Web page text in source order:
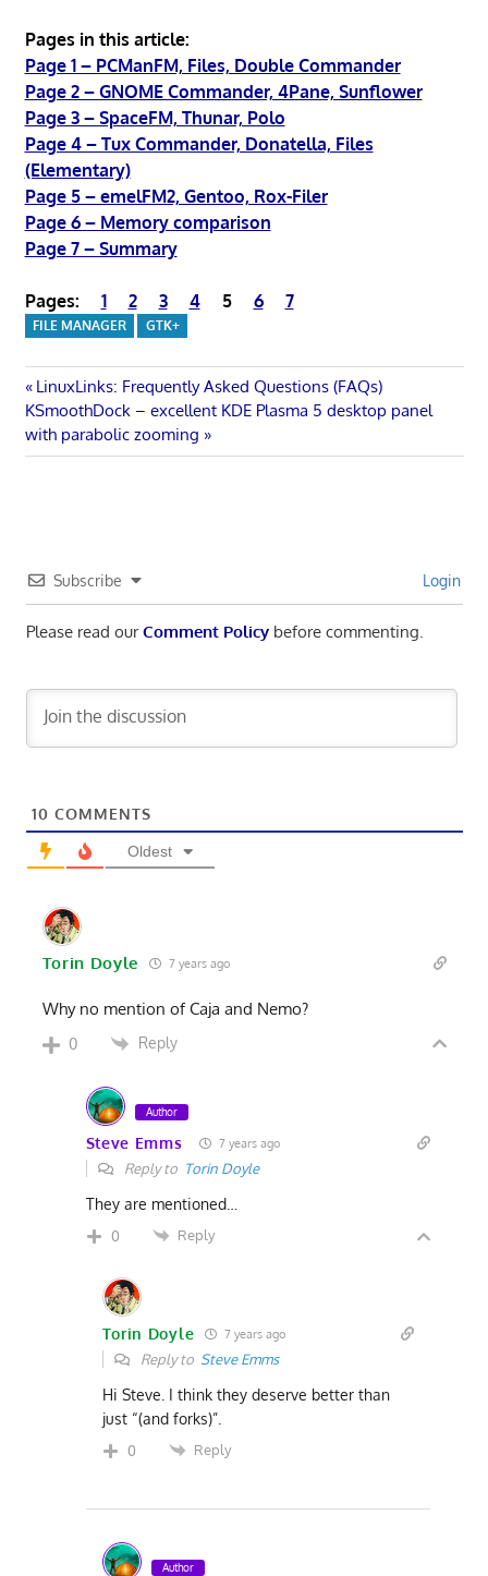
Pages in this article:
Page 1 – PCManFM, Files, Double Commander
Page 2 – GNOME Commander, 4Pane, Sunflower
Page 3 – SpaceFM, Thunar, Polo
Page 4 – Tux Commander, Donatella, Files
(Elementary)
Page 5 – emelFM2, Gentoo, Rox-Filer
Page 6 – Memory comparison
Page 7 – Summary
Pages: 1 2 3 4 5 6 7
FILE MANAGER GTK+
Post
navigation
Previous
Post:
LinuxLinks: Frequently Asked Questions (FAQs)
Next
Post:
KSmoothDock – excellent KDE Plasma 5 desktop panel
with parabolic zooming
Subscribe Login
Please read ourComment Policybefore commenting.
10 COMMENTS
Oldest
Torin Doyle 7 years ago
Why no mention of Caja and Nemo?
0 Reply
Author
Steve Emms 7 years ago
Reply to Torin Doyle
They are mentioned…
0 Reply
Torin Doyle 7 years ago
Reply to Steve Emms
Hi Steve. I think they deserve better than
just “(and forks)”.
0 Reply
Author